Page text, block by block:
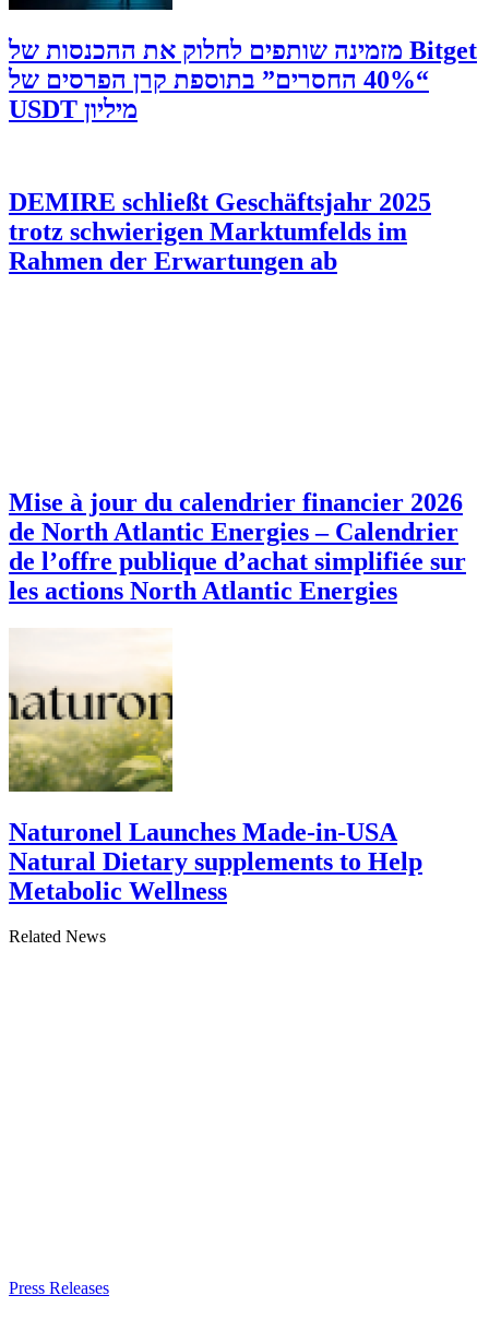
‫Bitget מזמינה שותפים לחלוק את ההכנסות של
“40% החסרים” בתוספת קרן הפרסים של
מיליון USDT
DEMIRE schließt Geschäftsjahr 2025
trotz schwierigen Marktumfelds im
Rahmen der Erwartungen ab
Mise à jour du calendrier financier 2026
de North Atlantic Energies – Calendrier
de l’offre publique d’achat simplifiée sur
les actions North Atlantic Energies
Naturonel Launches Made-in-USA
Natural Dietary supplements to Help
Metabolic Wellness
Related News
Press Releases